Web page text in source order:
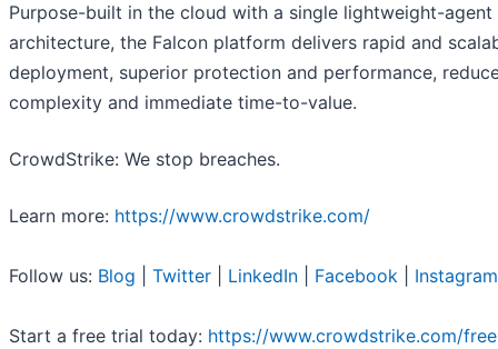
Purpose-built in the cloud with a single lightweight-agent
architecture, the Falcon platform delivers rapid and
deployment, superior protection and performance,
complexity and immediate time-to-value.
CrowdStrike: We stop breaches.
Learn more: https://www.crowdstrike.com/
Follow us: Blog Twitter LinkedIn Facebook Instagram
Start a free trial today: https://www.crowdstrike.com/